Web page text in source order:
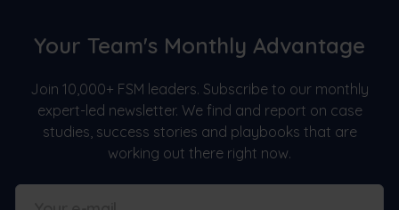
Your Team's Monthly Advantage
Join 10,000+ FSM leaders. Subscribe to our monthly
expert-led newsletter. We find and report on case
studies, success stories and playbooks that are
working out there right now.